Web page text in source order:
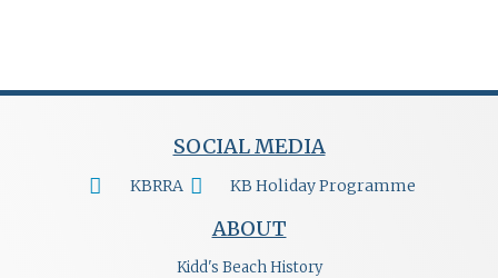
SOCIAL MEDIA
KBRRA KB Holiday Programme
ABOUT
Kidd's Beach History